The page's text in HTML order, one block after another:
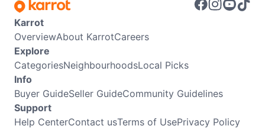
Karrot
OverviewAbout KarrotCareers
Explore
CategoriesNeighbourhoodsLocal Picks
Info
Buyer GuideSeller GuideCommunity Guidelines
Support
Help CenterContact usTerms of UsePrivacy Policy